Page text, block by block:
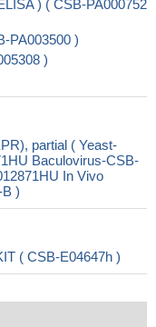
) ( CSB-PA000752
PA003500 )
)
partial ( Yeast-
Baculovirus-CSB-
In Vivo
)
( CSB-E04647h )